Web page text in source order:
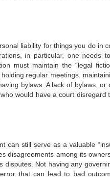
liability for things you do in
in particular, one needs
must maintain the “legal
regular meetings,
bylaws. A lack of bylaws, or
would have a court disregard
can still serve as a valuable
disagreements among its
Not having any
that can lead to bad